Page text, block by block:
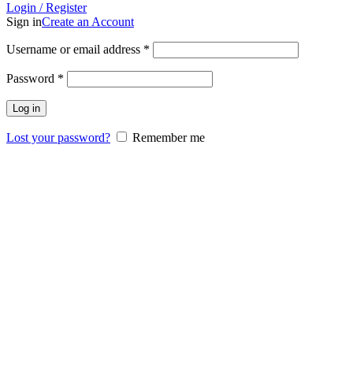
Login / Register
Sign inCreate an Account
Username or email address *
Password *
Log in
Lost your password? Remember me